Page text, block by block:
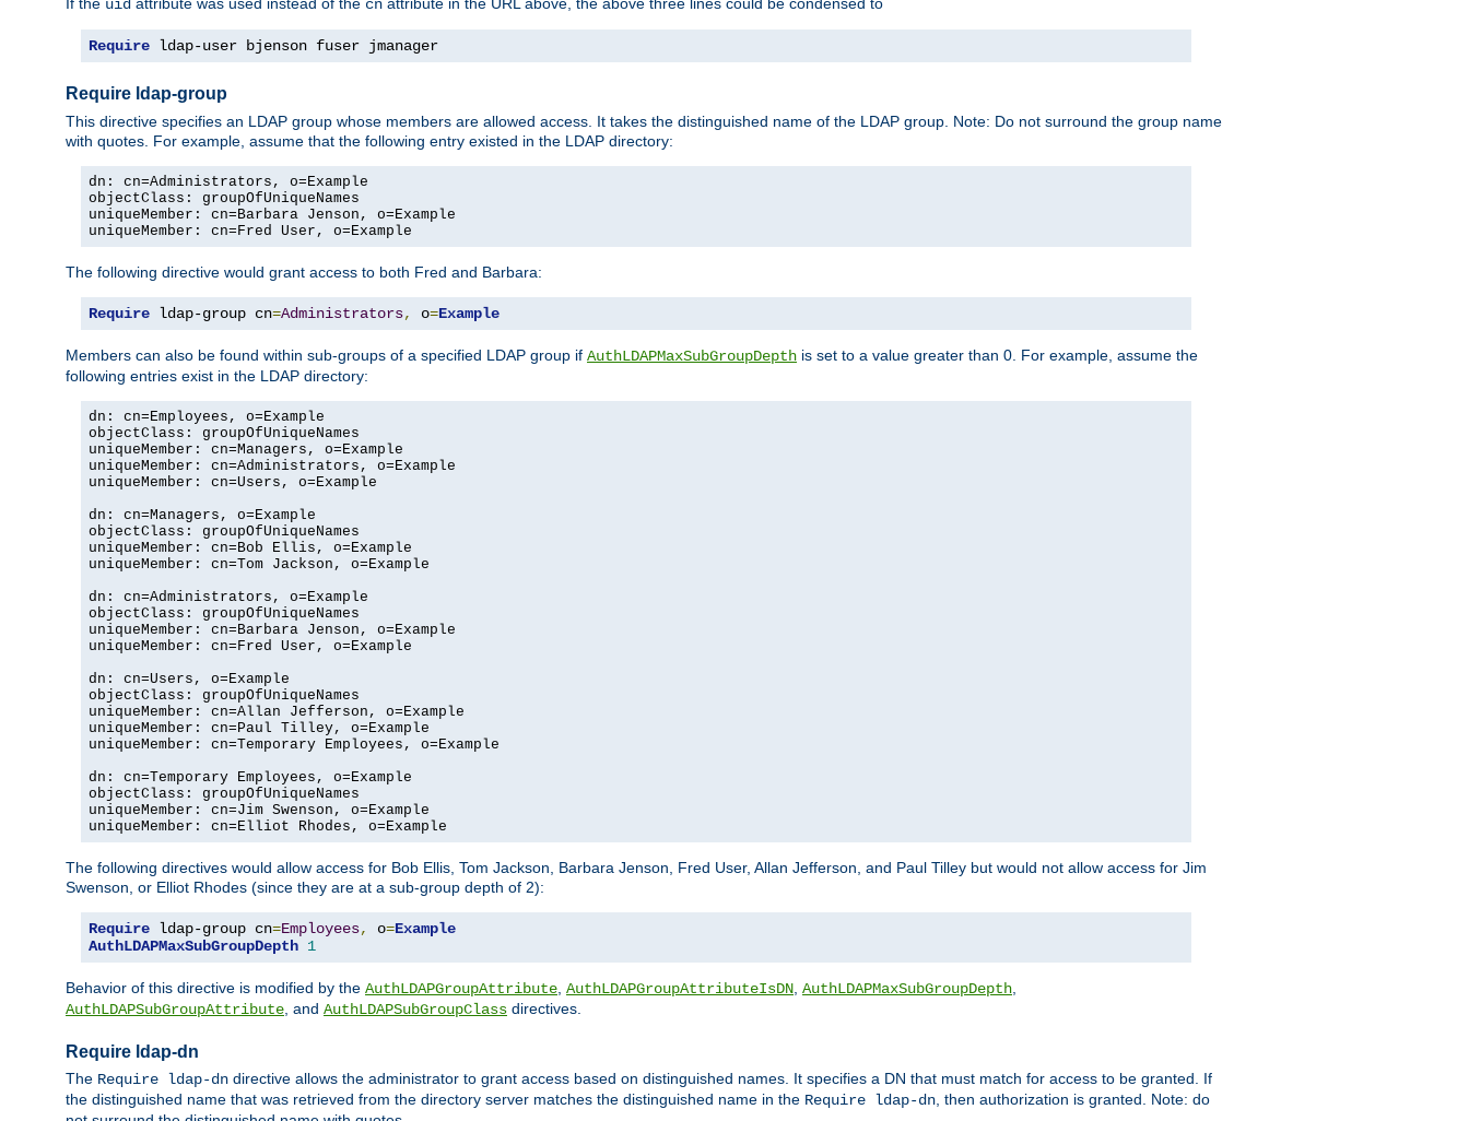
uid cn
Require ldap-user bjenson fuser jmanager
Require ldap-group
This directive specifies an LDAP group whose members are allowed access. It takes the distinguished name of the LDAP group. Note: Do not surround the group name
with quotes. For example, assume that the following entry existed in the LDAP directory:
dn: cn=Administrators, o=Example
objectClass: groupOfUniqueNames
uniqueMember: cn=Barbara Jenson, o=Example
uniqueMember: cn=Fred User, o=Example
The following directive would grant access to both Fred and Barbara:
Require ldap-group cn=Administrators, o=Example
Members can also be found within sub-groups of a specified LDAP group if AuthLDAPMaxSubGroupDepth is set to a value greater than 0. For example, assume the
following entries exist in the LDAP directory:
dn: cn=Employees, o=Example
objectClass: groupOfUniqueNames
uniqueMember: cn=Managers, o=Example
uniqueMember: cn=Administrators, o=Example
uniqueMember: cn=Users, o=Example
dn: cn=Managers, o=Example
objectClass: groupOfUniqueNames
uniqueMember: cn=Bob Ellis, o=Example
uniqueMember: cn=Tom Jackson, o=Example
dn: cn=Administrators, o=Example
objectClass: groupOfUniqueNames
uniqueMember: cn=Barbara Jenson, o=Example
uniqueMember: cn=Fred User, o=Example
dn: cn=Users, o=Example
objectClass: groupOfUniqueNames
uniqueMember: cn=Allan Jefferson, o=Example
uniqueMember: cn=Paul Tilley, o=Example
uniqueMember: cn=Temporary Employees, o=Example
dn: cn=Temporary Employees, o=Example
objectClass: groupOfUniqueNames
uniqueMember: cn=Jim Swenson, o=Example
uniqueMember: cn=Elliot Rhodes, o=Example
The following directives would allow access for Bob Ellis, Tom Jackson, Barbara Jenson, Fred User, Allan Jefferson, and Paul Tilley but would not allow access for Jim
Swenson, or Elliot Rhodes (since they are at a sub-group depth of 2):
Require ldap-group cn=Employees, o=Example
AuthLDAPMaxSubGroupDepth 1
Behavior of this directive is modified by the AuthLDAPGroupAttribute AuthLDAPGroupAttributeIsDN AuthLDAPMaxSubGroupDepth
AuthLDAPSubGroupAttribute , and AuthLDAPSubGroupClass directives.
Require ldap-dn
The Require ldap-dn directive allows the administrator to grant access based on distinguished names. It specifies a DN that must match for access to be granted. If
the distinguished name that was retrieved from the directory server matches the distinguished name in the Require ldap-dn , then authorization is granted. Note: do